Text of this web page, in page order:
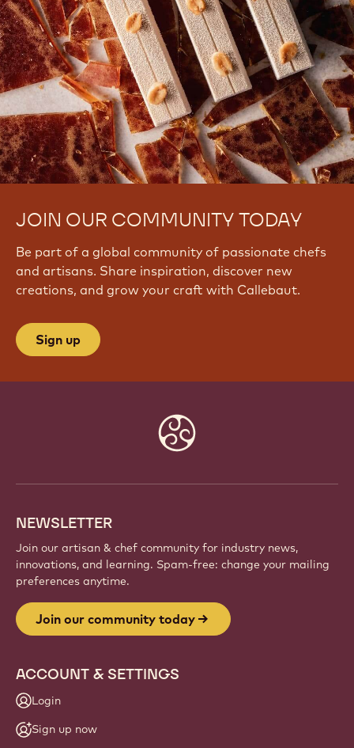
JOIN OUR COMMUNITY TODAY
Be part of a global community of passionate chefs
and artisans. Share inspiration, discover new
creations, and grow your craft with Callebaut.
Sign up
NEWSLETTER
Join our artisan & chef community for industry news,
innovations, and learning. Spam-free: change your mailing
preferences anytime.
Join our community today
ACCOUNT & SETTINGS
Login
Sign up now